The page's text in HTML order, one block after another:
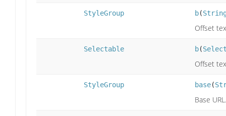
StyleGroup b(
Offset
Selectable b(
Offset
StyleGroup base(
Base URL.